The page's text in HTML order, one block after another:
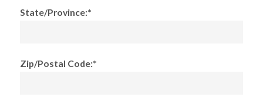
State/Province:*
Zip/Postal Code:*